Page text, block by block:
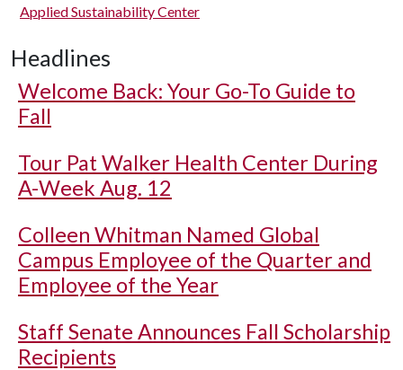
Applied Sustainability Center
Headlines
Welcome Back: Your Go-To Guide to
Fall
Tour Pat Walker Health Center During
A-Week Aug. 12
Colleen Whitman Named Global
Campus Employee of the Quarter and
Employee of the Year
Staff Senate Announces Fall Scholarship
Recipients